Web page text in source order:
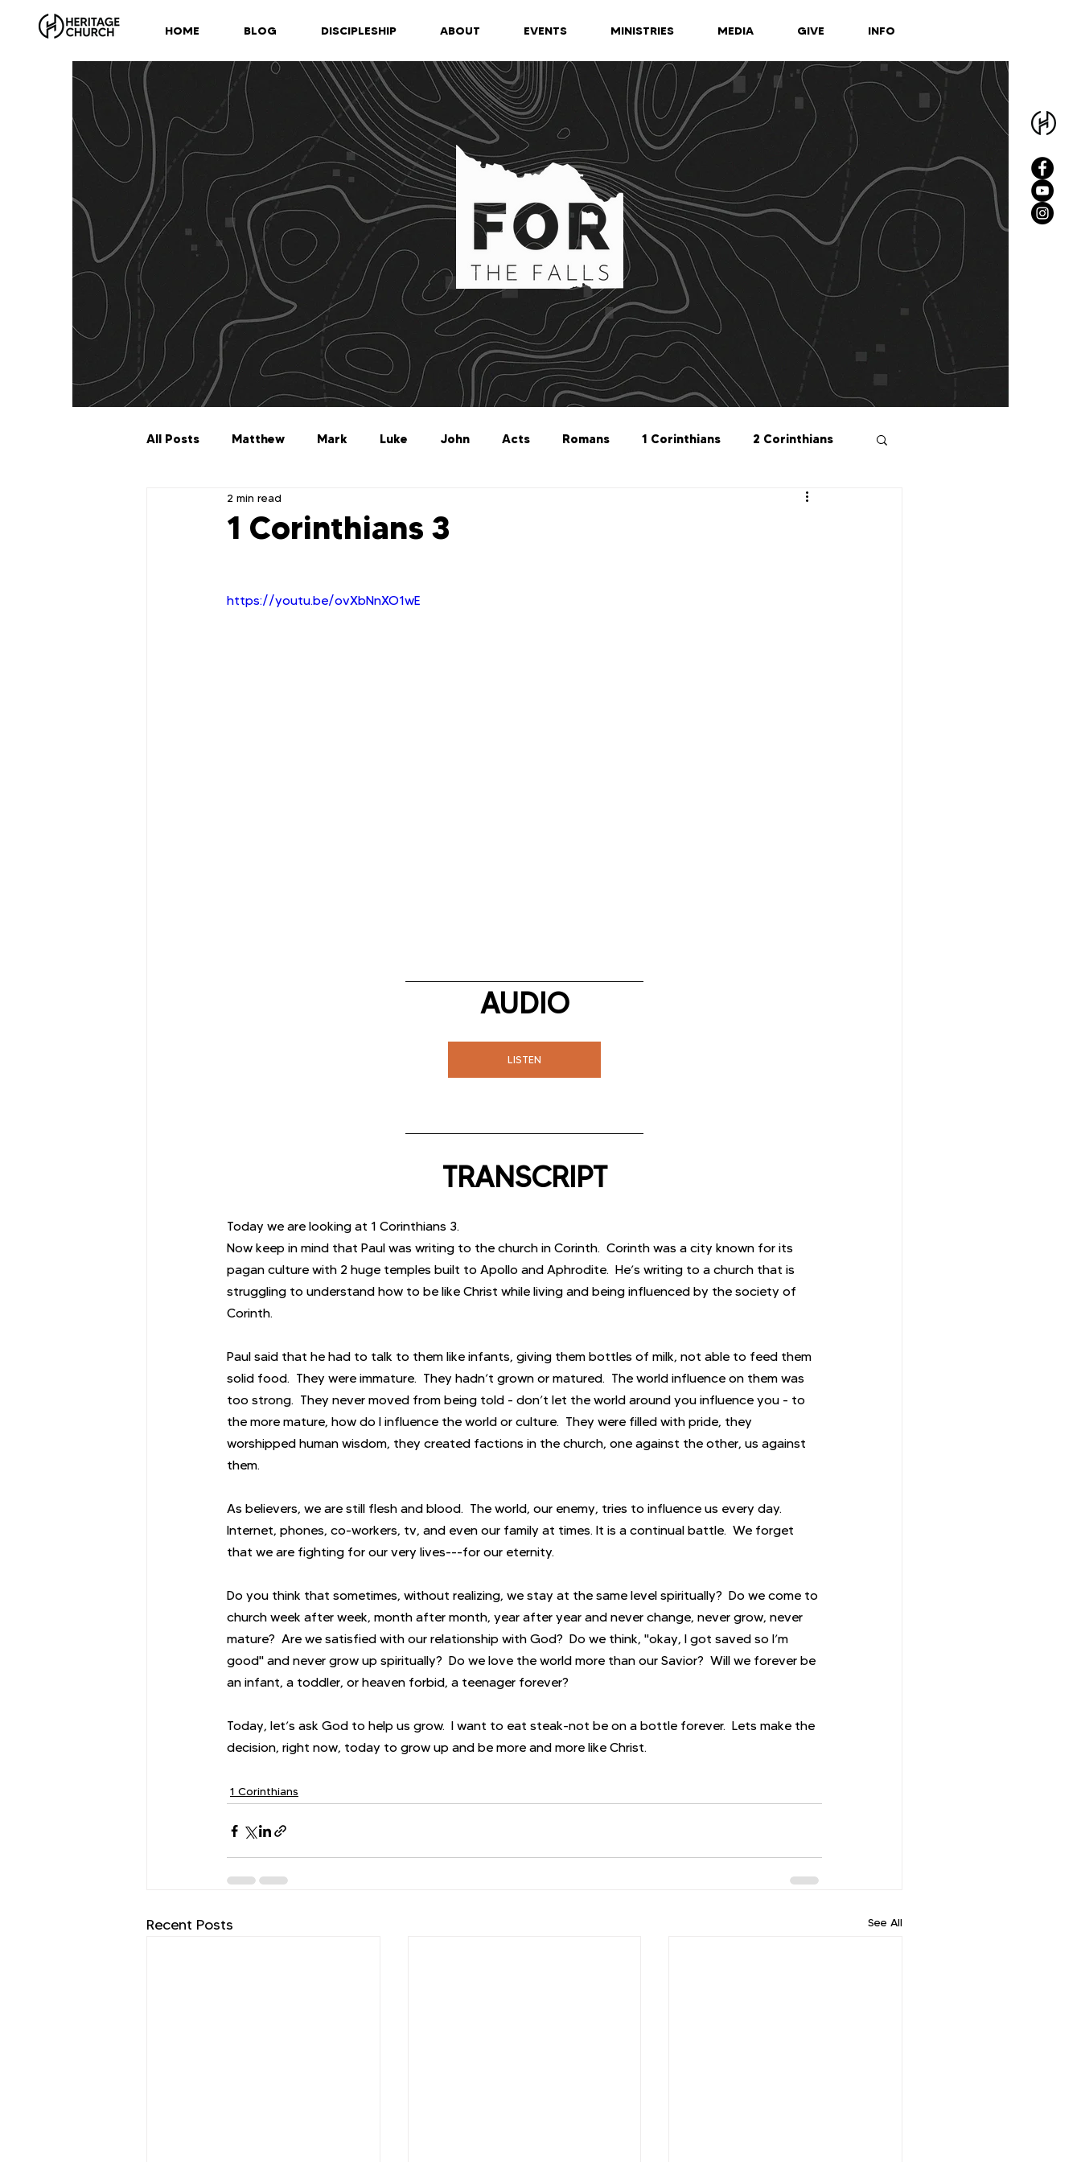
HOME BLOG DISCIPLESHIP ABOUT EVENTS MINISTRIES MEDIA GIVE INFO
All Posts Matthew Mark Luke John Acts Romans 1 Corinthians 2 Corinthians
Galatians Ephesians
1 Corinthians 3
2 min read
https://youtu.be/ovXbNnXO1wE
AUDIO
LISTEN
TRANSCRIPT
Today we are looking at 1 Corinthians 3.
Now keep in mind that Paul was writing to the church in Corinth.  Corinth was a city known for its
pagan culture with 2 huge temples built to Apollo and Aphrodite.  He’s writing to a church that is
struggling to understand how to be like Christ while living and being influenced by the society of
Corinth.
Paul said that he had to talk to them like infants, giving them bottles of milk, not able to feed them
solid food.  They were immature.  They hadn’t grown or matured.  The world influence on them was
too strong.  They never moved from being told - don’t let the world around you influence you - to
the more mature, how do I influence the world or culture.  They were filled with pride, they
worshipped human wisdom, they created factions in the church, one against the other, us against
them.
As believers, we are still flesh and blood.  The world, our enemy, tries to influence us every day.
Internet, phones, co-workers, tv, and even our family at times. It is a continual battle.  We forget
that we are fighting for our very lives---for our eternity.
Do you think that sometimes, without realizing, we stay at the same level spiritually?  Do we come to
church week after week, month after month, year after year and never change, never grow, never
mature?  Are we satisfied with our relationship with God?  Do we think, "okay, I got saved so I’m
good" and never grow up spiritually?  Do we love the world more than our Savior?  Will we forever be
an infant, a toddler, or heaven forbid, a teenager forever?
Today, let’s ask God to help us grow.  I want to eat steak-not be on a bottle forever.  Lets make the
decision, right now, today to grow up and be more and more like Christ.
1 Corinthians
Recent Posts See All